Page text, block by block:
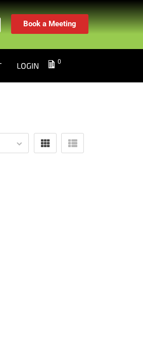
Book a Meeting
LOGIN 0